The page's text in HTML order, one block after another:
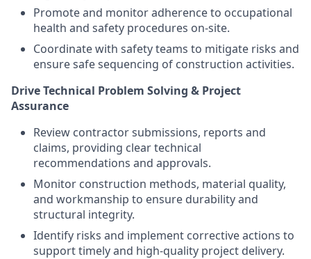
Promote and monitor adherence to occupational
health and safety procedures on-site.
Coordinate with safety teams to mitigate risks and
ensure safe sequencing of construction activities.
Drive Technical Problem Solving & Project
Assurance
Review contractor submissions, reports and
claims, providing clear technical
recommendations and approvals.
Monitor construction methods, material quality,
and workmanship to ensure durability and
structural integrity.
Identify risks and implement corrective actions to
support timely and high-quality project delivery.